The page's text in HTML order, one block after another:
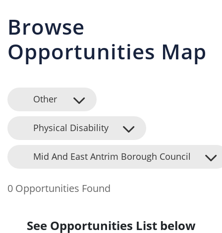
Browse
Opportunities Map
Other
Physical Disability
Mid And East Antrim Borough Council
0 Opportunities Found
See Opportunities List below